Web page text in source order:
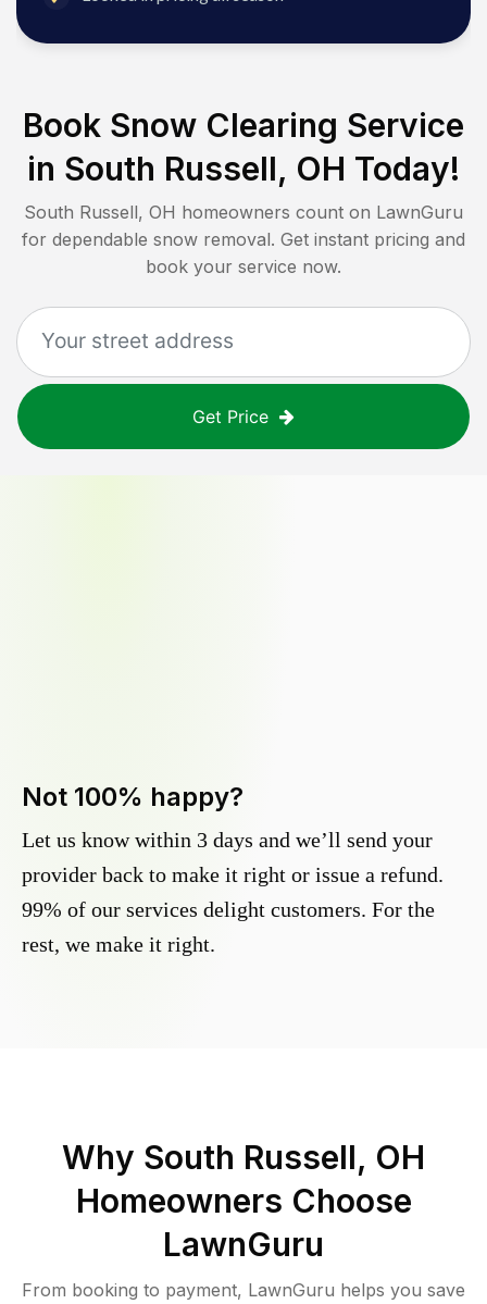
Book Snow Clearing Service
in South Russell, OH Today!
South Russell, OH homeowners count on LawnGuru
for dependable snow removal. Get instant pricing and
book your service now.
Get Price
Not 100% happy?
Let us know within 3 days and we’ll send your
provider back to make it right or issue a refund.
99% of our services delight customers. For the
rest, we make it right.
Why South Russell, OH
Homeowners Choose
LawnGuru
From booking to payment, LawnGuru helps you save